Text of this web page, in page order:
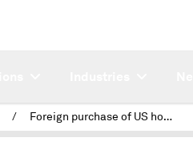
/ Foreign purchase of US homes down for 5th year; Blackstone gets $24B for RE fund